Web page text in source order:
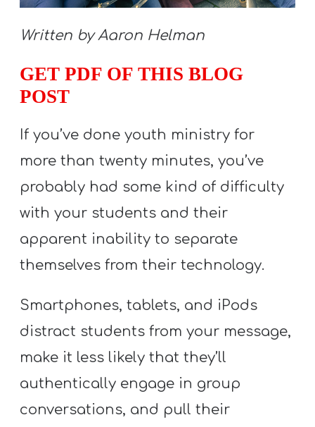
H
P
submenu
A
I
F
Y
O
T
H
M
I
Written by Aaron Helman
GET PDF OF THIS BLOG
POST
If you’ve done youth ministry for
more than twenty minutes, you’ve
probably had some kind of difficulty
with your students and their
apparent inability to separate
themselves from their technology.
Smartphones, tablets, and iPods
distract students from your message,
make it less likely that they’ll
authentically engage in group
conversations, and pull their